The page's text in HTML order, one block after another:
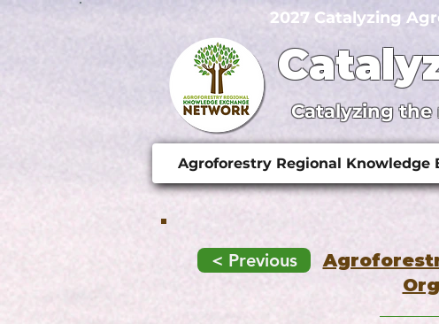
2027 Catalyzing
Catalyzing the
Agroforestry Regional Knowledge
< Previous